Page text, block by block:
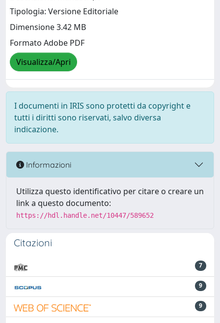
Tipologia: Versione Editoriale
Dimensione 3.42 MB
Formato Adobe PDF
Visualizza/Apri
I documenti in IRIS sono protetti da copyright e
tutti i diritti sono riservati, salvo diversa
indicazione.
Informazioni
Utilizza questo identificativo per citare o creare un
link a questo documento:
https://hdl.handle.net/10447/589652
Citazioni
7
9
9